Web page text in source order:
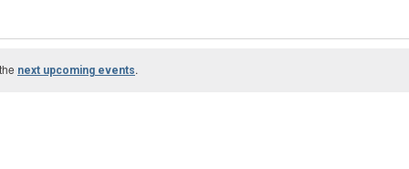
next upcoming events.